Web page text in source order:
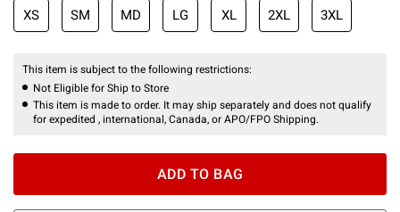
XS SM MD LG XL 2XL 3XL
This item is subject to the following restrictions:
Not Eligible for Ship to Store
This item is made to order. It may ship separately and does not qualify
for expedited , international, Canada, or APO/FPO Shipping.
ADD TO BAG